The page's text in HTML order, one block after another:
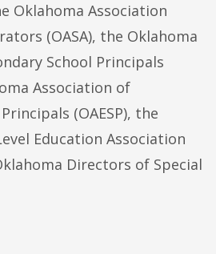
Oklahoma Association
(OASA), the Oklahoma
School Principals
Association of
(OAESP), the
Education Association
Directors of Special